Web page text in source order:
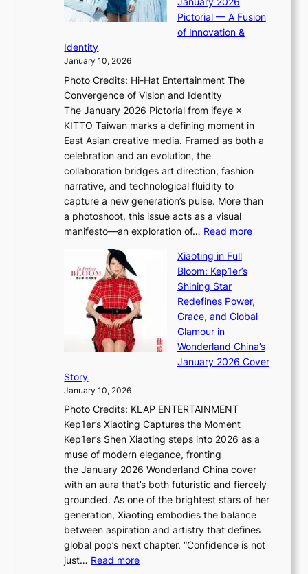
a
s
t
g
t
S
o
u
l
”
C
a
p
t
u
e
s
t
h
A
t
i
h
i
i
L
s
o
&
H
a
u
m
I
l
l
m
i
n
a
t
e
S
P
x
D
i
o
r
A
d
d
i
c
Pictorial — A Fusion
of Innovation &
Identity
January 10, 2026
Photo Credits: Hi-Hat Entertainment The
Convergence of Vision and Identity
The January 2026 Pictorial from ifeye ×
KITTO Taiwan marks a defining moment in
East Asian creative media. Framed as both a
celebration and an evolution, the
collaboration bridges art direction, fashion
narrative, and technological fluidity to
capture a new generation’s pulse. More than
a photoshoot, this issue acts as a visual
manifesto—an exploration of… Read more:
k
i
g
B
a
i
e
s
:
i
f
Xiaoting in Full
Bloom: Kep1er’s
Shining Star
Redefines Power,
Grace, and Global
Glamour in
Wonderland China’s
January 2026 Cover
Story
January 10, 2026
Photo Credits: KLAP ENTERTAINMENT
Kep1er’s Xiaoting Captures the Moment
Kep1er’s Shen Xiaoting steps into 2026 as a
muse of modern elegance, fronting
the January 2026 Wonderland China cover
with an aura that’s both futuristic and fiercely
grounded. As one of the brightest stars of her
generation, Xiaoting embodies the balance
between aspiration and artistry that defines
global pop’s next chapter. “Confidence is not
just… Read more: